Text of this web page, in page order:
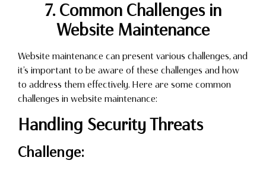
7. Common Challenges in
Website Maintenance
Website maintenance can present various challenges, and
it’s important to be aware of these challenges and how
to address them effectively. Here are some common
challenges in website maintenance:
Handling Security Threats
Challenge: